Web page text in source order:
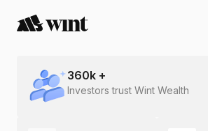
360k +
Investors trust Wint Wealth